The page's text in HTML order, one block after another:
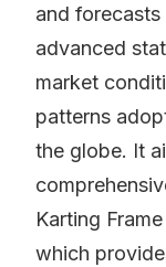
and
advanced
market
patterns
the globe. It
Karting
which